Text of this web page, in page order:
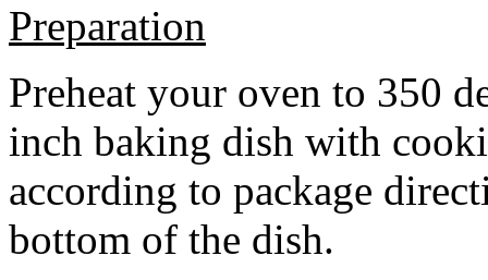
Preparation
Preheat your oven to 350
inch baking dish with
according to package
bottom of the dish.